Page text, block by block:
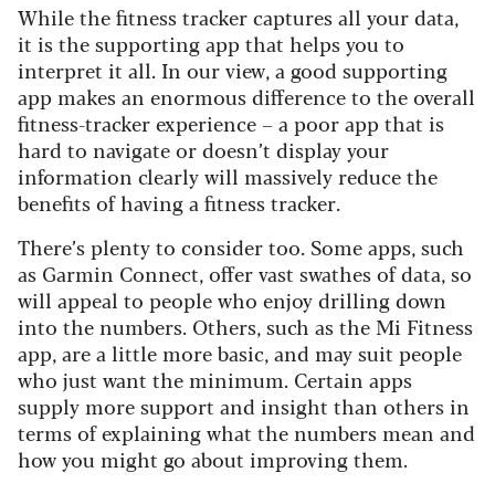
While the fitness tracker captures all your data,
it is the supporting app that helps you to
interpret it all. In our view, a good supporting
app makes an enormous difference to the overall
fitness-tracker experience – a poor app that is
hard to navigate or doesn’t display your
information clearly will massively reduce the
benefits of having a fitness tracker.
There’s plenty to consider too. Some apps, such
as Garmin Connect, offer vast swathes of data, so
will appeal to people who enjoy drilling down
into the numbers. Others, such as the Mi Fitness
app, are a little more basic, and may suit people
who just want the minimum. Certain apps
supply more support and insight than others in
terms of explaining what the numbers mean and
how you might go about improving them.